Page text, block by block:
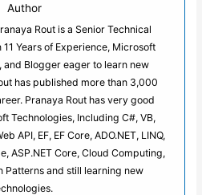
Author
Rout is a Senior Technical
Years of Experience, Microsoft
and Blogger eager to learn new
has published more than 3,000
Pranaya Rout has very good
Technologies, Including C#, VB,
API, EF, EF Core, ADO.NET, LINQ,
ASP.NET Core, Cloud Computing,
Patterns and still learning new